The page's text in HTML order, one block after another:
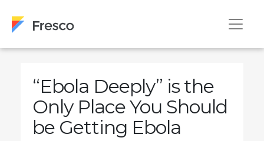
“Ebola Deeply” is the
Only Place You Should
be Getting Ebola